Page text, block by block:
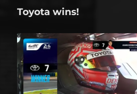
Toyota wins!